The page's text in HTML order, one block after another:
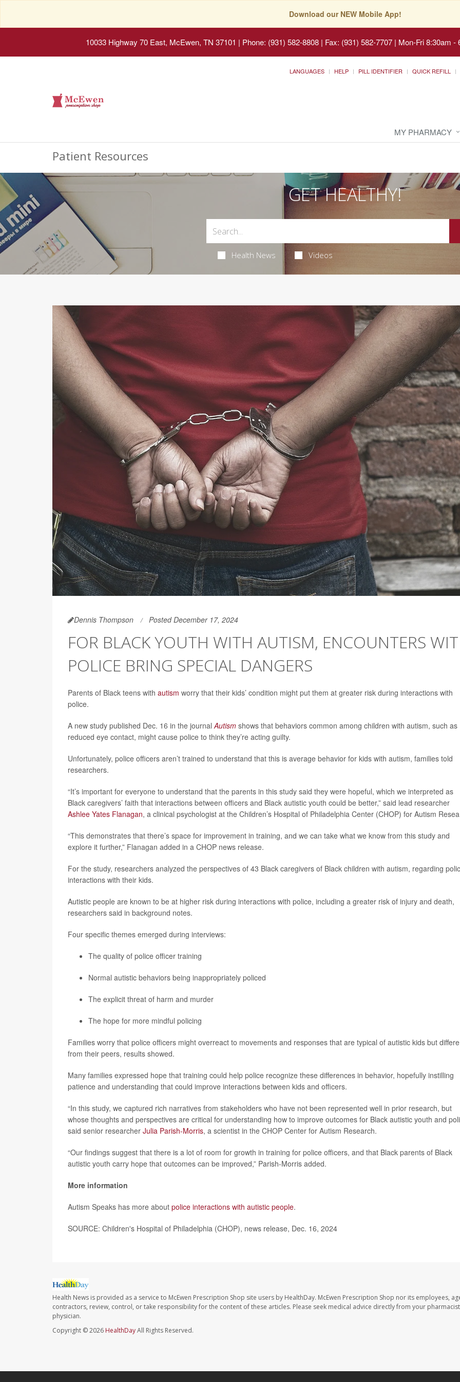
Download our NEW Mobile App!
10033 Highway 70 East, McEwen, TN 37101 | Phone: (931) 582-8808 | Fax: (931) 582-7707 | Mon-Fri 8:30am -
LANGUAGES HELP PILL IDENTIFIER QUICK REFILL
MY PHARMACY
Patient Resources
GET HEALTHY!
Health News Videos
Dennis Thompson Posted December 17, 2024
FOR BLACK YOUTH WITH AUTISM, ENCOUNTERS
POLICE BRING SPECIAL DANGERS
Parents of Black teens with autism worry that their kids’ condition might put them at greater risk during interactions with
police.
A new study published Dec. 16 in the journalAutism shows that behaviors common among children with autism, such as
reduced eye contact, might cause police to think they’re acting guilty.
Unfortunately, police officers aren’t trained to understand that this is average behavior for kids with autism, families told
researchers.
“It’s important for everyone to understand that the parents in this study said they were hopeful, which we interpreted as
Black caregivers’ faith that interactions between officers and Black autistic youth could be better,” said lead researcher
Ashlee Yates Flanagan, a clinical psychologist at the Children’s Hospital of Philadelphia Center (CHOP) for Autism
“This demonstrates that there’s space for improvement in training, and we can take what we know from this study and
explore it further,” Flanagan added in a CHOP news release.
For the study, researchers analyzed the perspectives of 43 Black caregivers of Black children with autism, regarding
interactions with their kids.
Autistic people are known to be at higher risk during interactions with police, including a greater risk of injury and death,
researchers said in background notes.
Four specific themes emerged during interviews:
The quality of police officer training
Normal autistic behaviors being inappropriately policed
The explicit threat of harm and murder
The hope for more mindful policing
Families worry that police officers might overreact to movements and responses that are typical of autistic kids but
from their peers, results showed.
Many families expressed hope that training could help police recognize these differences in behavior, hopefully instilling
patience and understanding that could improve interactions between kids and officers.
“In this study, we captured rich narratives from stakeholders who have not been represented well in prior research, but
whose thoughts and perspectives are critical for understanding how to improve outcomes for Black autistic youth and
said senior researcher Julia Parish-Morris, a scientist in the CHOP Center for Autism Research.
“Our findings suggest that there is a lot of room for growth in training for police officers, and that Black parents of Black
autistic youth carry hope that outcomes can be improved,” Parish-Morris added.
More information
Autism Speaks has more about police interactions with autistic people.
SOURCE: Children's Hospital of Philadelphia (CHOP), news release, Dec. 16, 2024
Health News is provided as a service to McEwen Prescription Shop site users by HealthDay. McEwen Prescription Shop nor its employees,
contractors, review, control, or take responsibility for the content of these articles. Please seek medical advice directly from your
physician.
Copyright © 2026 HealthDayAll Rights Reserved.